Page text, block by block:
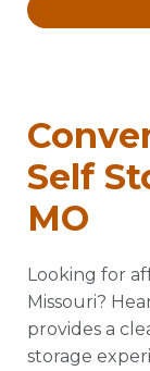
Self
MO
Looking for
Missouri?
provides a
storage